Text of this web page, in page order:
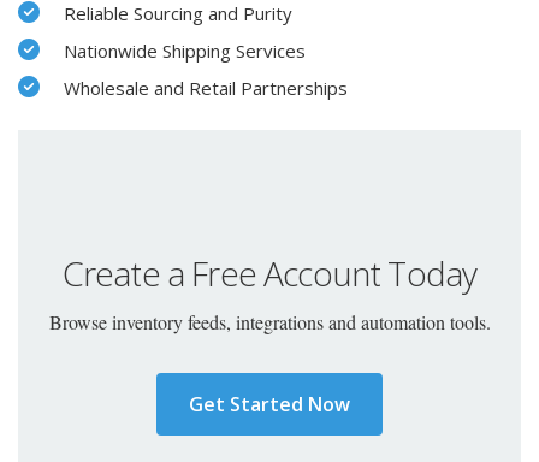
Reliable Sourcing and Purity
Nationwide Shipping Services
Wholesale and Retail Partnerships
Create a Free Account Today
Browse inventory feeds, integrations and automation tools.
Get Started Now